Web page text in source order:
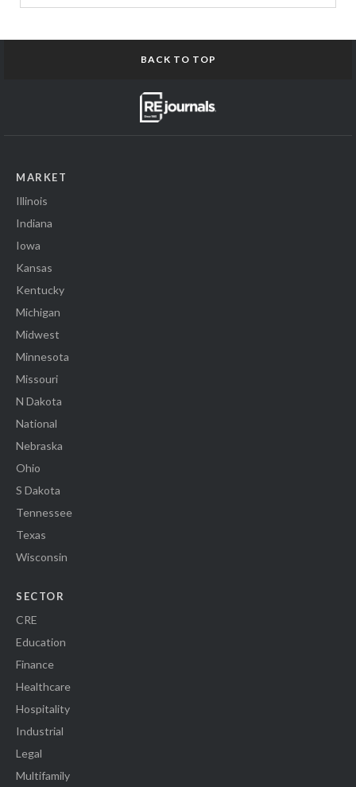
BACK TO TOP
MARKET
Illinois
Indiana
Iowa
Kansas
Kentucky
Michigan
Midwest
Minnesota
Missouri
N Dakota
National
Nebraska
Ohio
S Dakota
Tennessee
Texas
Wisconsin
SECTOR
CRE
Education
Finance
Healthcare
Hospitality
Industrial
Legal
Multifamily